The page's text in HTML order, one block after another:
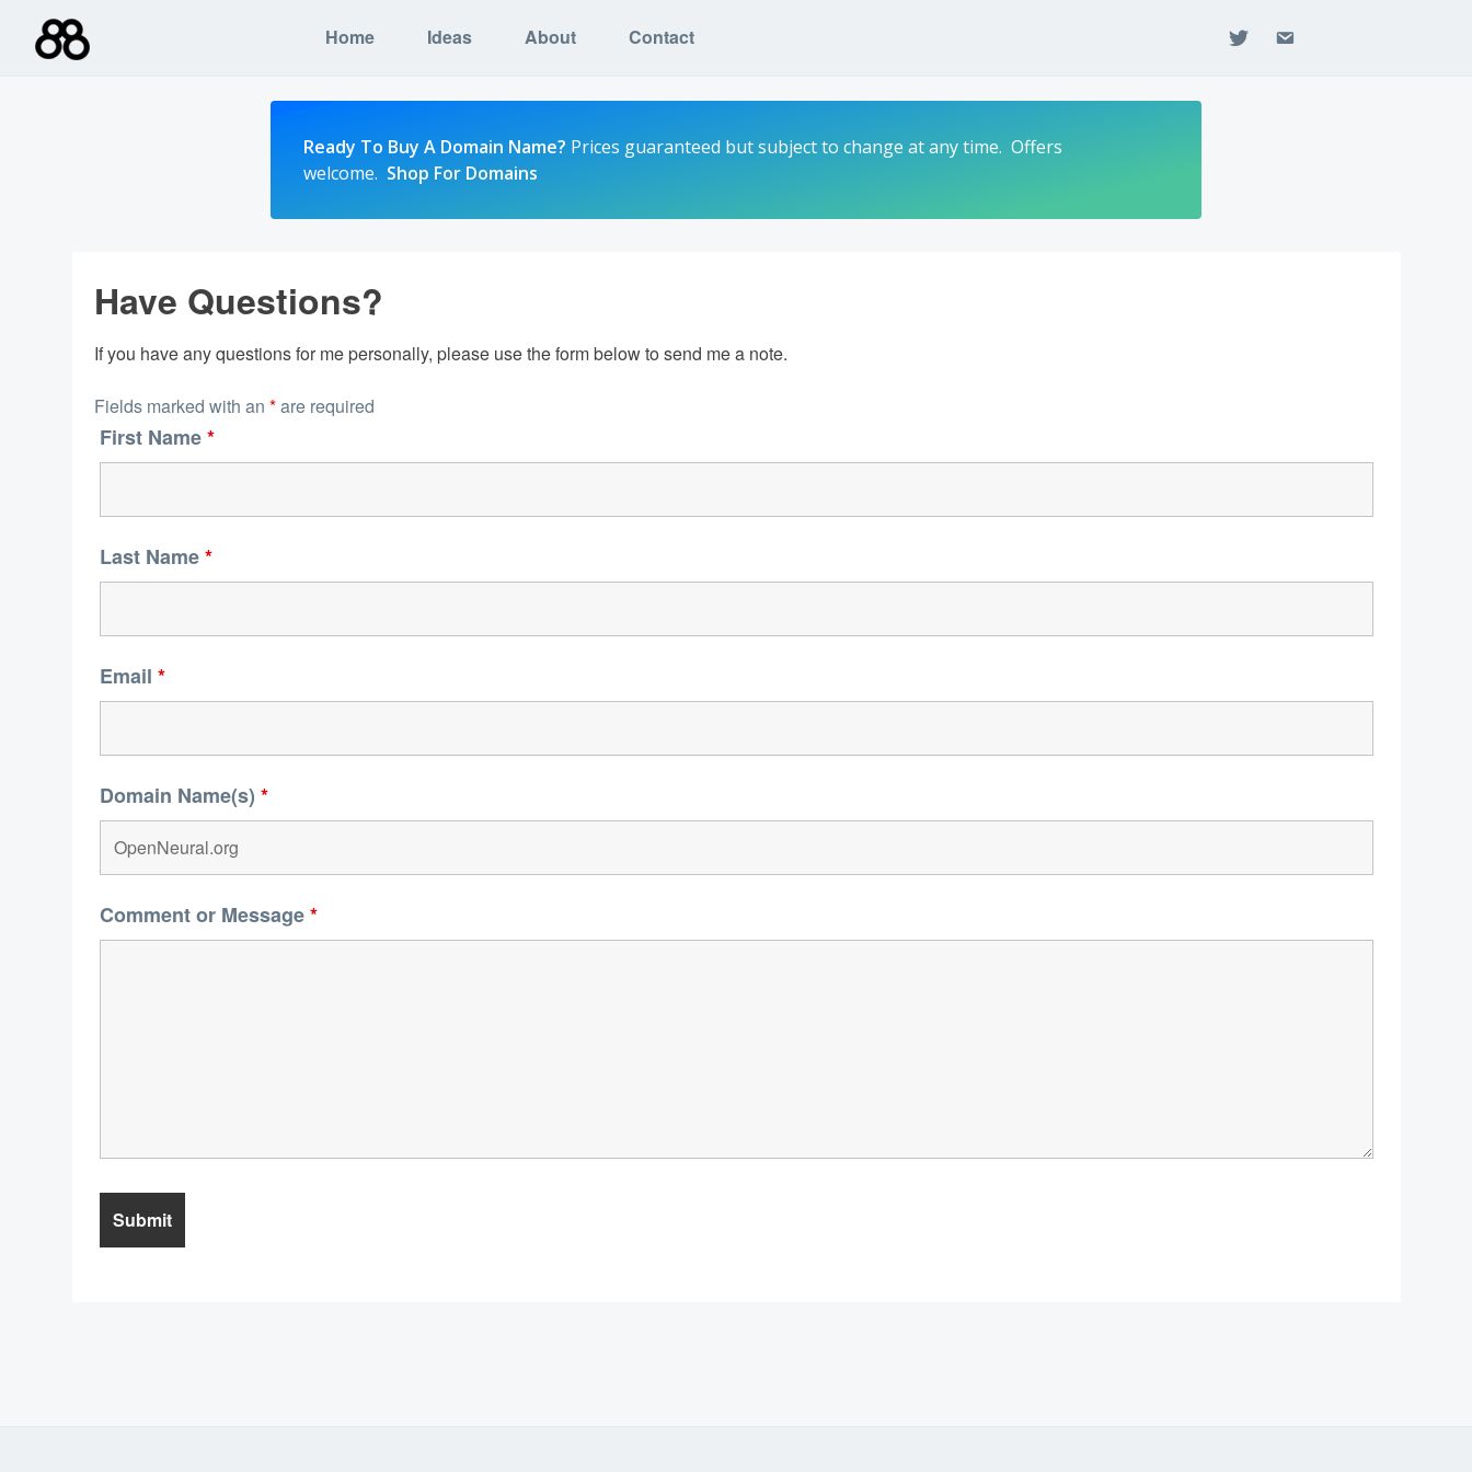
content
Home Ideas About Contact twitter email
Ready To Buy A Domain Name? Prices guaranteed but subject to change at any time. Offers
welcome. Shop For Domains
Have Questions?
If you have any questions for me personally, please use the form below to send me a note.
Fields marked with an *are required
First Name*
Last Name*
Email *
Domain Name(s) *
Comment or Message*